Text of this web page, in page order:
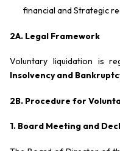
financial and Strategic
2A. Legal Framework
Voluntary liquidation is
Insolvency and
2B. Procedure for
1. Board Meeting and